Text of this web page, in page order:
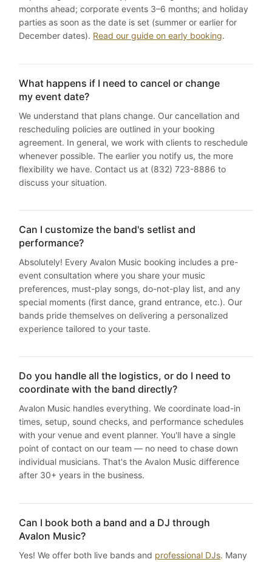
months ahead; corporate events 3–6 months; and holiday
parties as soon as the date is set (summer or earlier for
December dates). Read our guide on early booking.
What happens if I need to cancel or change
my event date?
We understand that plans change. Our cancellation and
rescheduling policies are outlined in your booking
agreement. In general, we work with clients to reschedule
whenever possible. The earlier you notify us, the more
flexibility we have. Contact us at (832) 723-8886 to
discuss your situation.
Can I customize the band's setlist and
performance?
Absolutely! Every Avalon Music booking includes a pre-
event consultation where you share your music
preferences, must-play songs, do-not-play list, and any
special moments (first dance, grand entrance, etc.). Our
bands pride themselves on delivering a personalized
experience tailored to your taste.
Do you handle all the logistics, or do I need to
coordinate with the band directly?
Avalon Music handles everything. We coordinate load-in
times, setup, sound checks, and performance schedules
with your venue and event planner. You'll have a single
point of contact on our team — no need to chase down
individual musicians. That's the Avalon Music difference
after 30+ years in the business.
Can I book both a band and a DJ through
Avalon Music?
Yes! We offer both live bands and professional DJs. Many